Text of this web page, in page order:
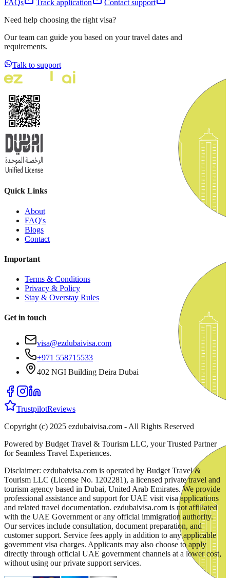
FAQs Track application
Contact support
Need help choosing the right visa?
Our team can guide you based on your travel dates and
requirements.
Talk to support
Quick Links
About
FAQ's
Blogs
Contact
Important
Terms & Conditions
Privacy & Policy
Stay & Overstay Rules
Get in touch
visa@ezdubaivisa.com
+971 558715533
402 NGI Building Deira Dubai
TrustpilotReviews
Copyright (c) 2025 ezdubaivisa.com - All Rights Reserved
Powered by Budget Travel & Tourism LLC, your Trusted Partner
for Seamless Travel Experiences.
Disclaimer: ezdubaivisa.com is operated by Budget Travel &
Tourism LLC (License No. 1202281), a licensed private travel and
tourism agency based in Dubai, United Arab Emirates. We provide
professional assistance and support for UAE visit visa applications
and related travel documentation. ezdubaivisa.com is not affiliated
with the UAE Government or any official immigration authority.
Our services include consultation, document preparation, and
customer support. Service fees apply in addition to any applicable
government visa charges. Applicants may also choose to apply
directly through official UAE government channels at a lower cost,
without using our private support services.